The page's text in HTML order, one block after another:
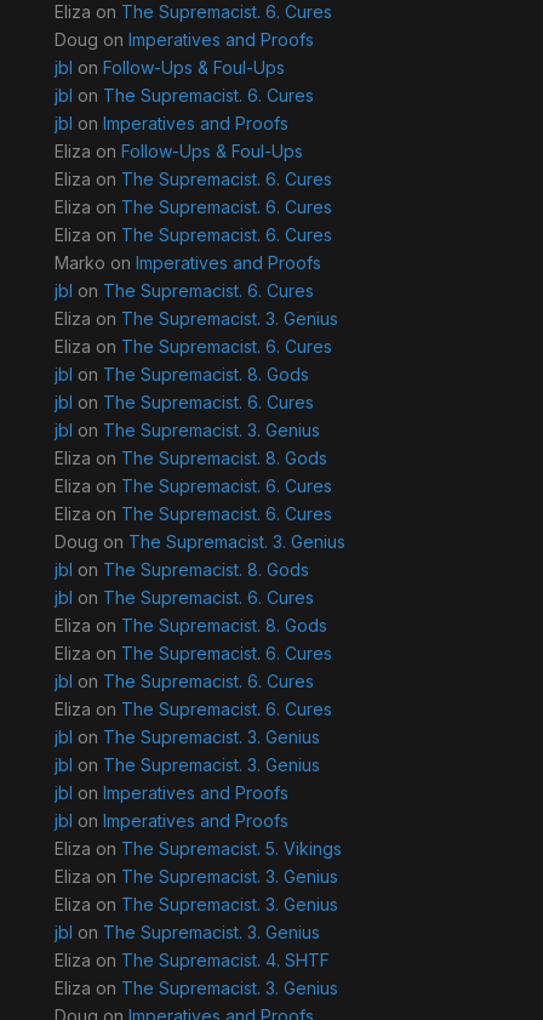
Eliza on The Supremacist. 6. Cures
Doug on Imperatives and Proofs
jbl on Follow-Ups & Foul-Ups
jbl on The Supremacist. 6. Cures
jbl on Imperatives and Proofs
Eliza on Follow-Ups & Foul-Ups
Eliza on The Supremacist. 6. Cures
Eliza on The Supremacist. 6. Cures
Eliza on The Supremacist. 6. Cures
Marko on Imperatives and Proofs
jbl on The Supremacist. 6. Cures
Eliza on The Supremacist. 3. Genius
Eliza on The Supremacist. 6. Cures
jbl on The Supremacist. 8. Gods
jbl on The Supremacist. 6. Cures
jbl on The Supremacist. 3. Genius
Eliza on The Supremacist. 8. Gods
Eliza on The Supremacist. 6. Cures
Eliza on The Supremacist. 6. Cures
Doug on The Supremacist. 3. Genius
jbl on The Supremacist. 8. Gods
jbl on The Supremacist. 6. Cures
Eliza on The Supremacist. 8. Gods
Eliza on The Supremacist. 6. Cures
jbl on The Supremacist. 6. Cures
Eliza on The Supremacist. 6. Cures
jbl on The Supremacist. 3. Genius
jbl on The Supremacist. 3. Genius
jbl on Imperatives and Proofs
jbl on Imperatives and Proofs
Eliza on The Supremacist. 5. Vikings
Eliza on The Supremacist. 3. Genius
Eliza on The Supremacist. 3. Genius
jbl on The Supremacist. 3. Genius
Eliza on The Supremacist. 4. SHTF
Eliza on The Supremacist. 3. Genius